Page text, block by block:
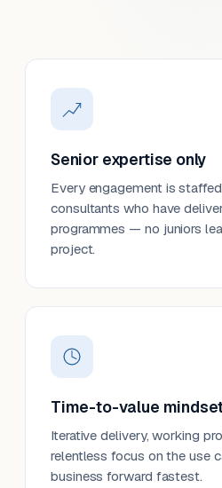
Senior expertise only
Every engagement is
consultants who have
programmes — no juniors
project.
Time-to-value
Iterative delivery, working
relentless focus on the use
business forward fastest.